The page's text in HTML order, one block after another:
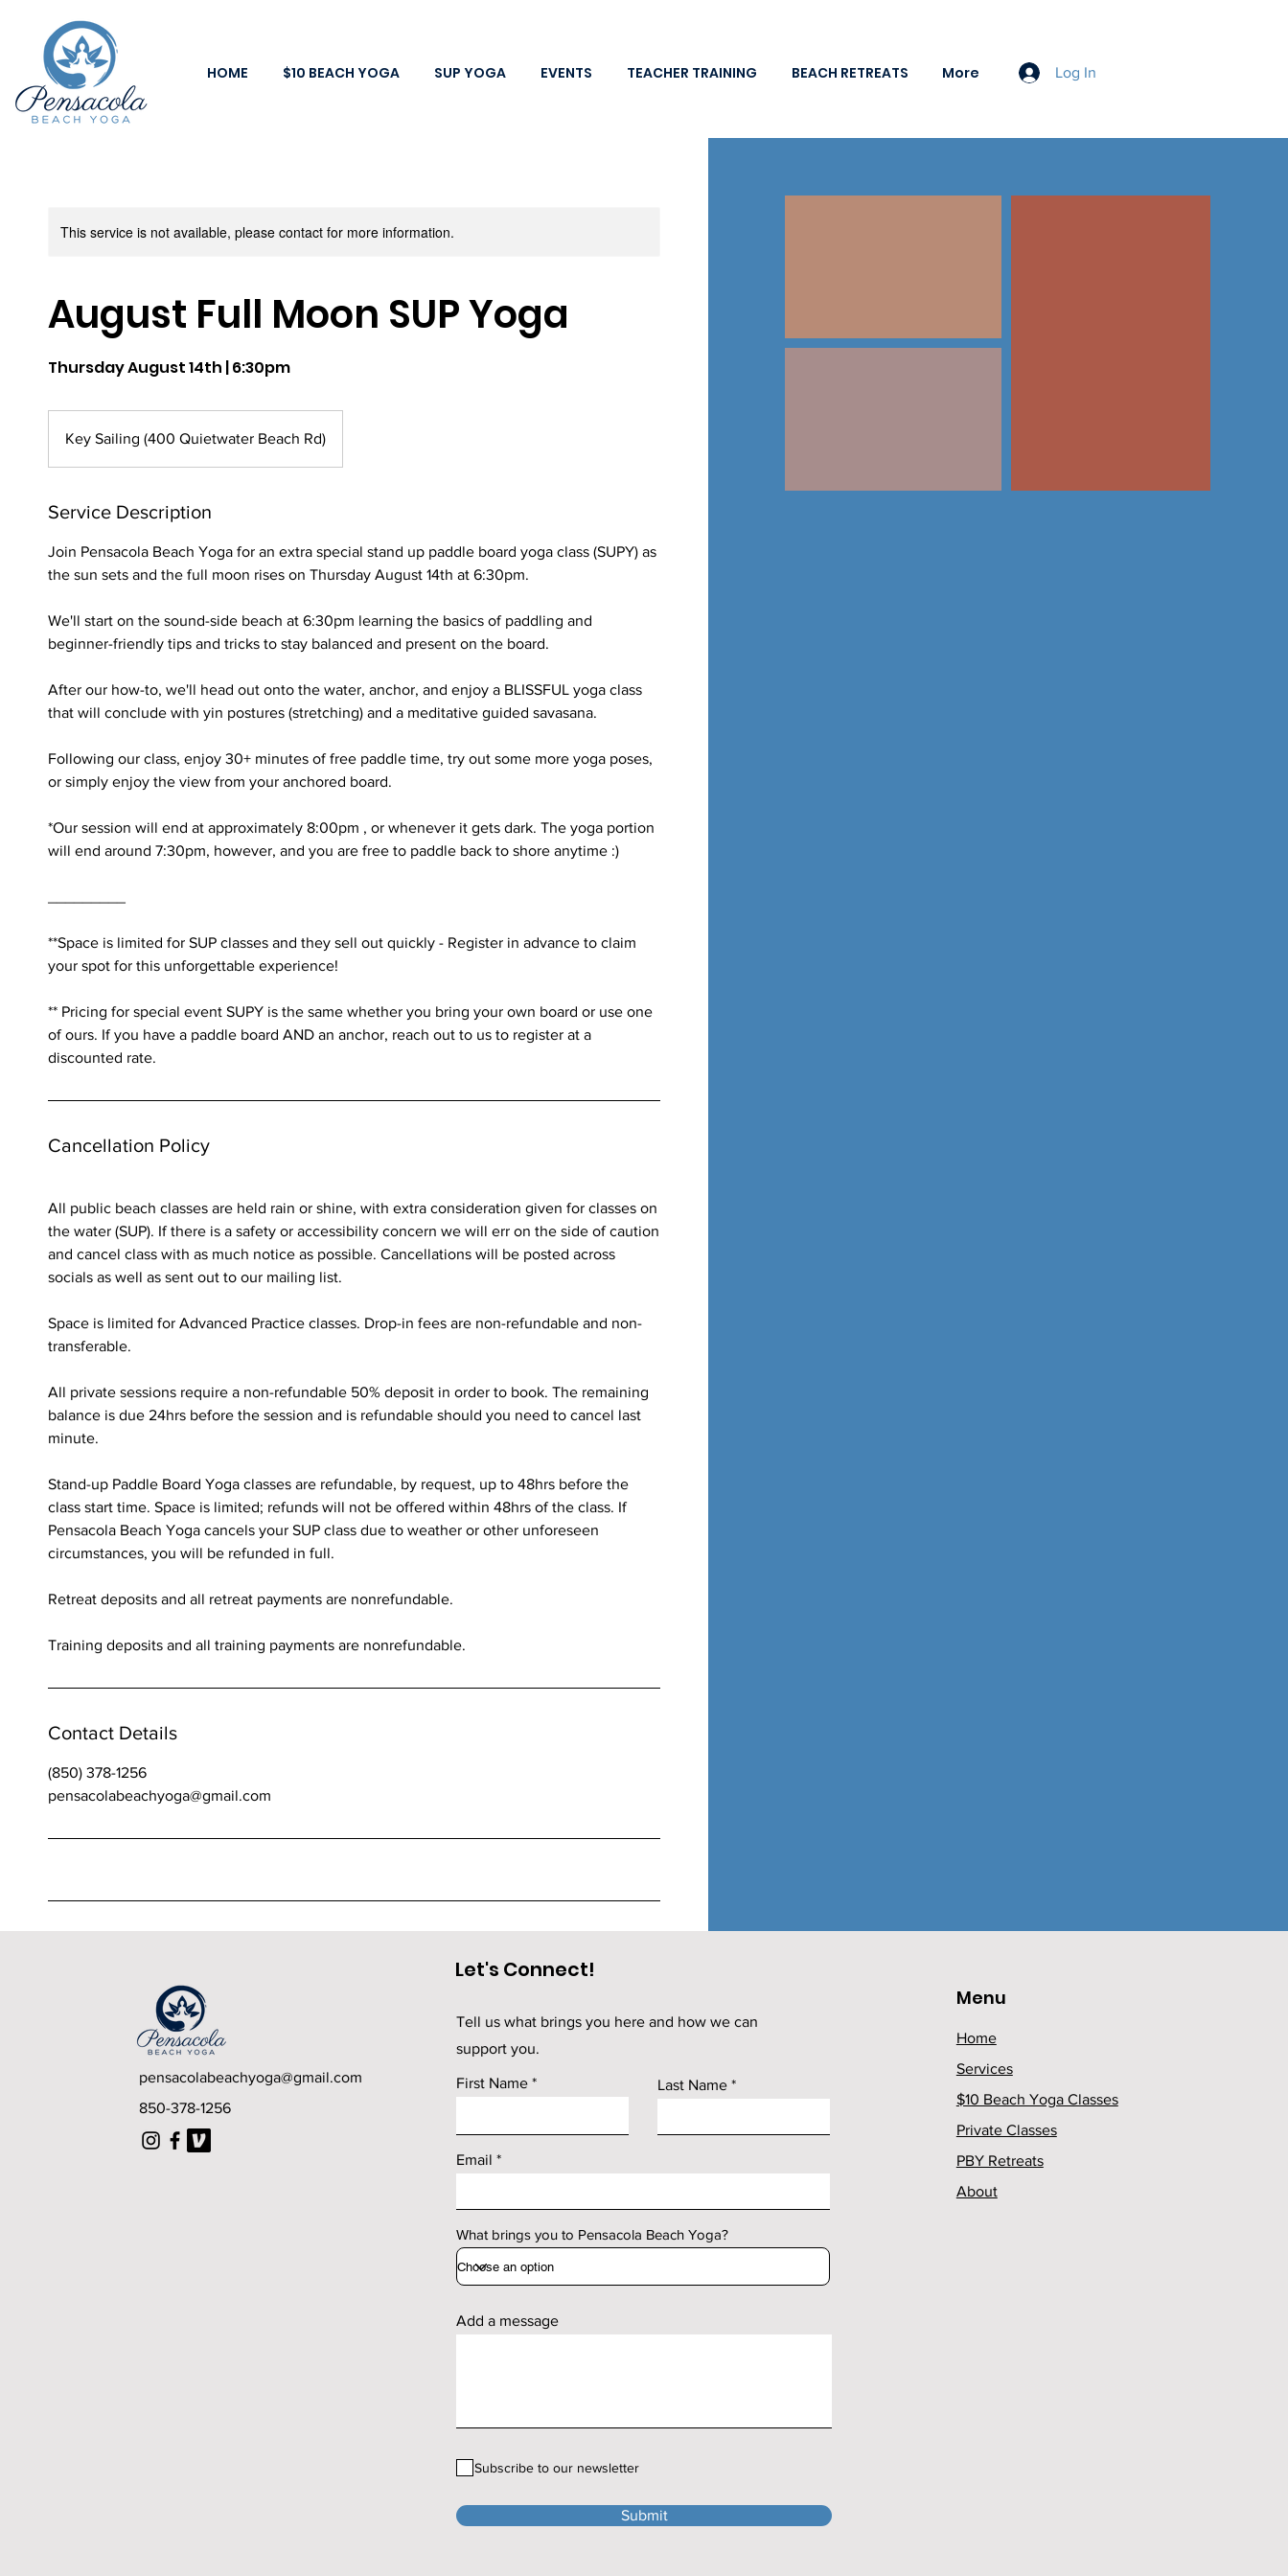
HOME $10 BEACH YOGA SUP YOGA EVENTS TEACHER TRAINING BEACH RETREATS More Log In
This service is not available, please contact for more information.
August Full Moon SUP Yoga
Key Sailing (400 Quietwater Beach Rd)
Service Description
Join Pensacola Beach Yoga for an extra special stand up paddle board yoga class (SUPY) as
the sun sets and the full moon rises on Thursday August 14th at 6:30pm.
We'll start on the sound-side beach at 6:30pm learning the basics of paddling and
beginner-friendly tips and tricks to stay balanced and present on the board.
After our how-to, we'll head out onto the water, anchor, and enjoy a BLISSFUL yoga class
that will conclude with yin postures (stretching) and a meditative guided savasana.
Following our class, enjoy 30+ minutes of free paddle time, try out some more yoga poses,
or simply enjoy the view from your anchored board.
*Our session will end at approximately 8:00pm , or whenever it gets dark. The yoga portion
will end around 7:30pm, however, and you are free to paddle back to shore anytime :)
**Space is limited for SUP classes and they sell out quickly - Register in advance to claim
your spot for this unforgettable experience!
** Pricing for special event SUPY is the same whether you bring your own board or use one
of ours. If you have a paddle board AND an anchor, reach out to us to register at a
Cancellation Policy
All public beach classes are held rain or shine, with extra consideration given for classes on
the water (SUP). If there is a safety or accessibility concern we will err on the side of caution
and cancel class with as much notice as possible. Cancellations will be posted across
socials as well as sent out to our mailing list.
Space is limited for Advanced Practice classes. Drop-in fees are non-refundable and non-
transferable.
All private sessions require a non-refundable 50% deposit in order to book. The remaining
balance is due 24hrs before the session and is refundable should you need to cancel last
minute.
Stand-up Paddle Board Yoga classes are refundable, by request, up to 48hrs before the
class start time. Space is limited; refunds will not be offered within 48hrs of the class. If
Pensacola Beach Yoga cancels your SUP class due to weather or other unforeseen
circumstances, you will be refunded in full.
Retreat deposits and all retreat payments are nonrefundable.
Training deposits and all training payments are nonrefundable.
Contact Details
(850) 378-1256
pensacolabeachyoga@gmail.com
pensacolabeachyoga@gmail.com
850-378-1256
Let's Connect!
Tell us what brings you here and how we can
support you.
First Name Last Name
Email
What brings you to Pensacola Beach Yoga?
Add a message
Subscribe to our newsletter
Submit
Menu
Home
Services
$10 Beach Yoga Classes
Private Classes
PBY Retreats
About